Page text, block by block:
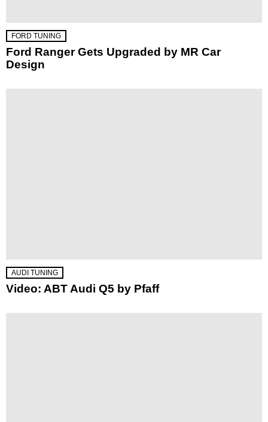
FORD TUNING
Ford Ranger Gets Upgraded by MR Car
Design
AUDI TUNING
Video: ABT Audi Q5 by Pfaff